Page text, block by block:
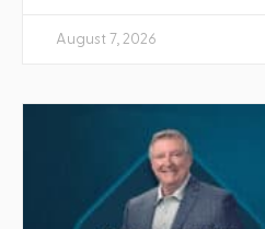
August 7, 2026